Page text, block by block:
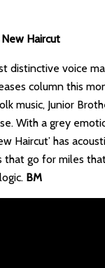
New Haircut
distinctive voice
column this
music, Junior
With a grey
Haircut’ has
that go for miles
BM